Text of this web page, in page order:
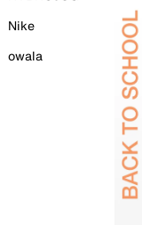
Nike
owala